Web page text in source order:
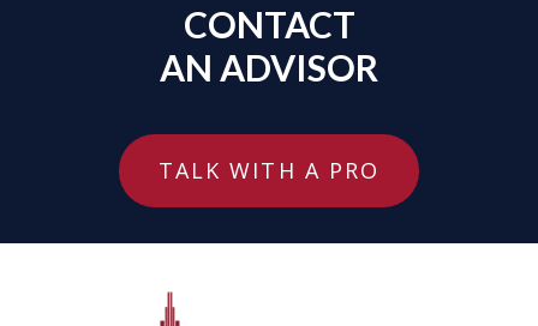
CONTACT
AN ADVISOR
TALK WITH A PRO